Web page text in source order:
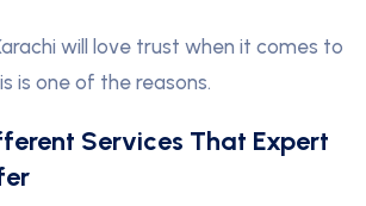
will love trust when it comes to
is one of the reasons.
Services That Expert